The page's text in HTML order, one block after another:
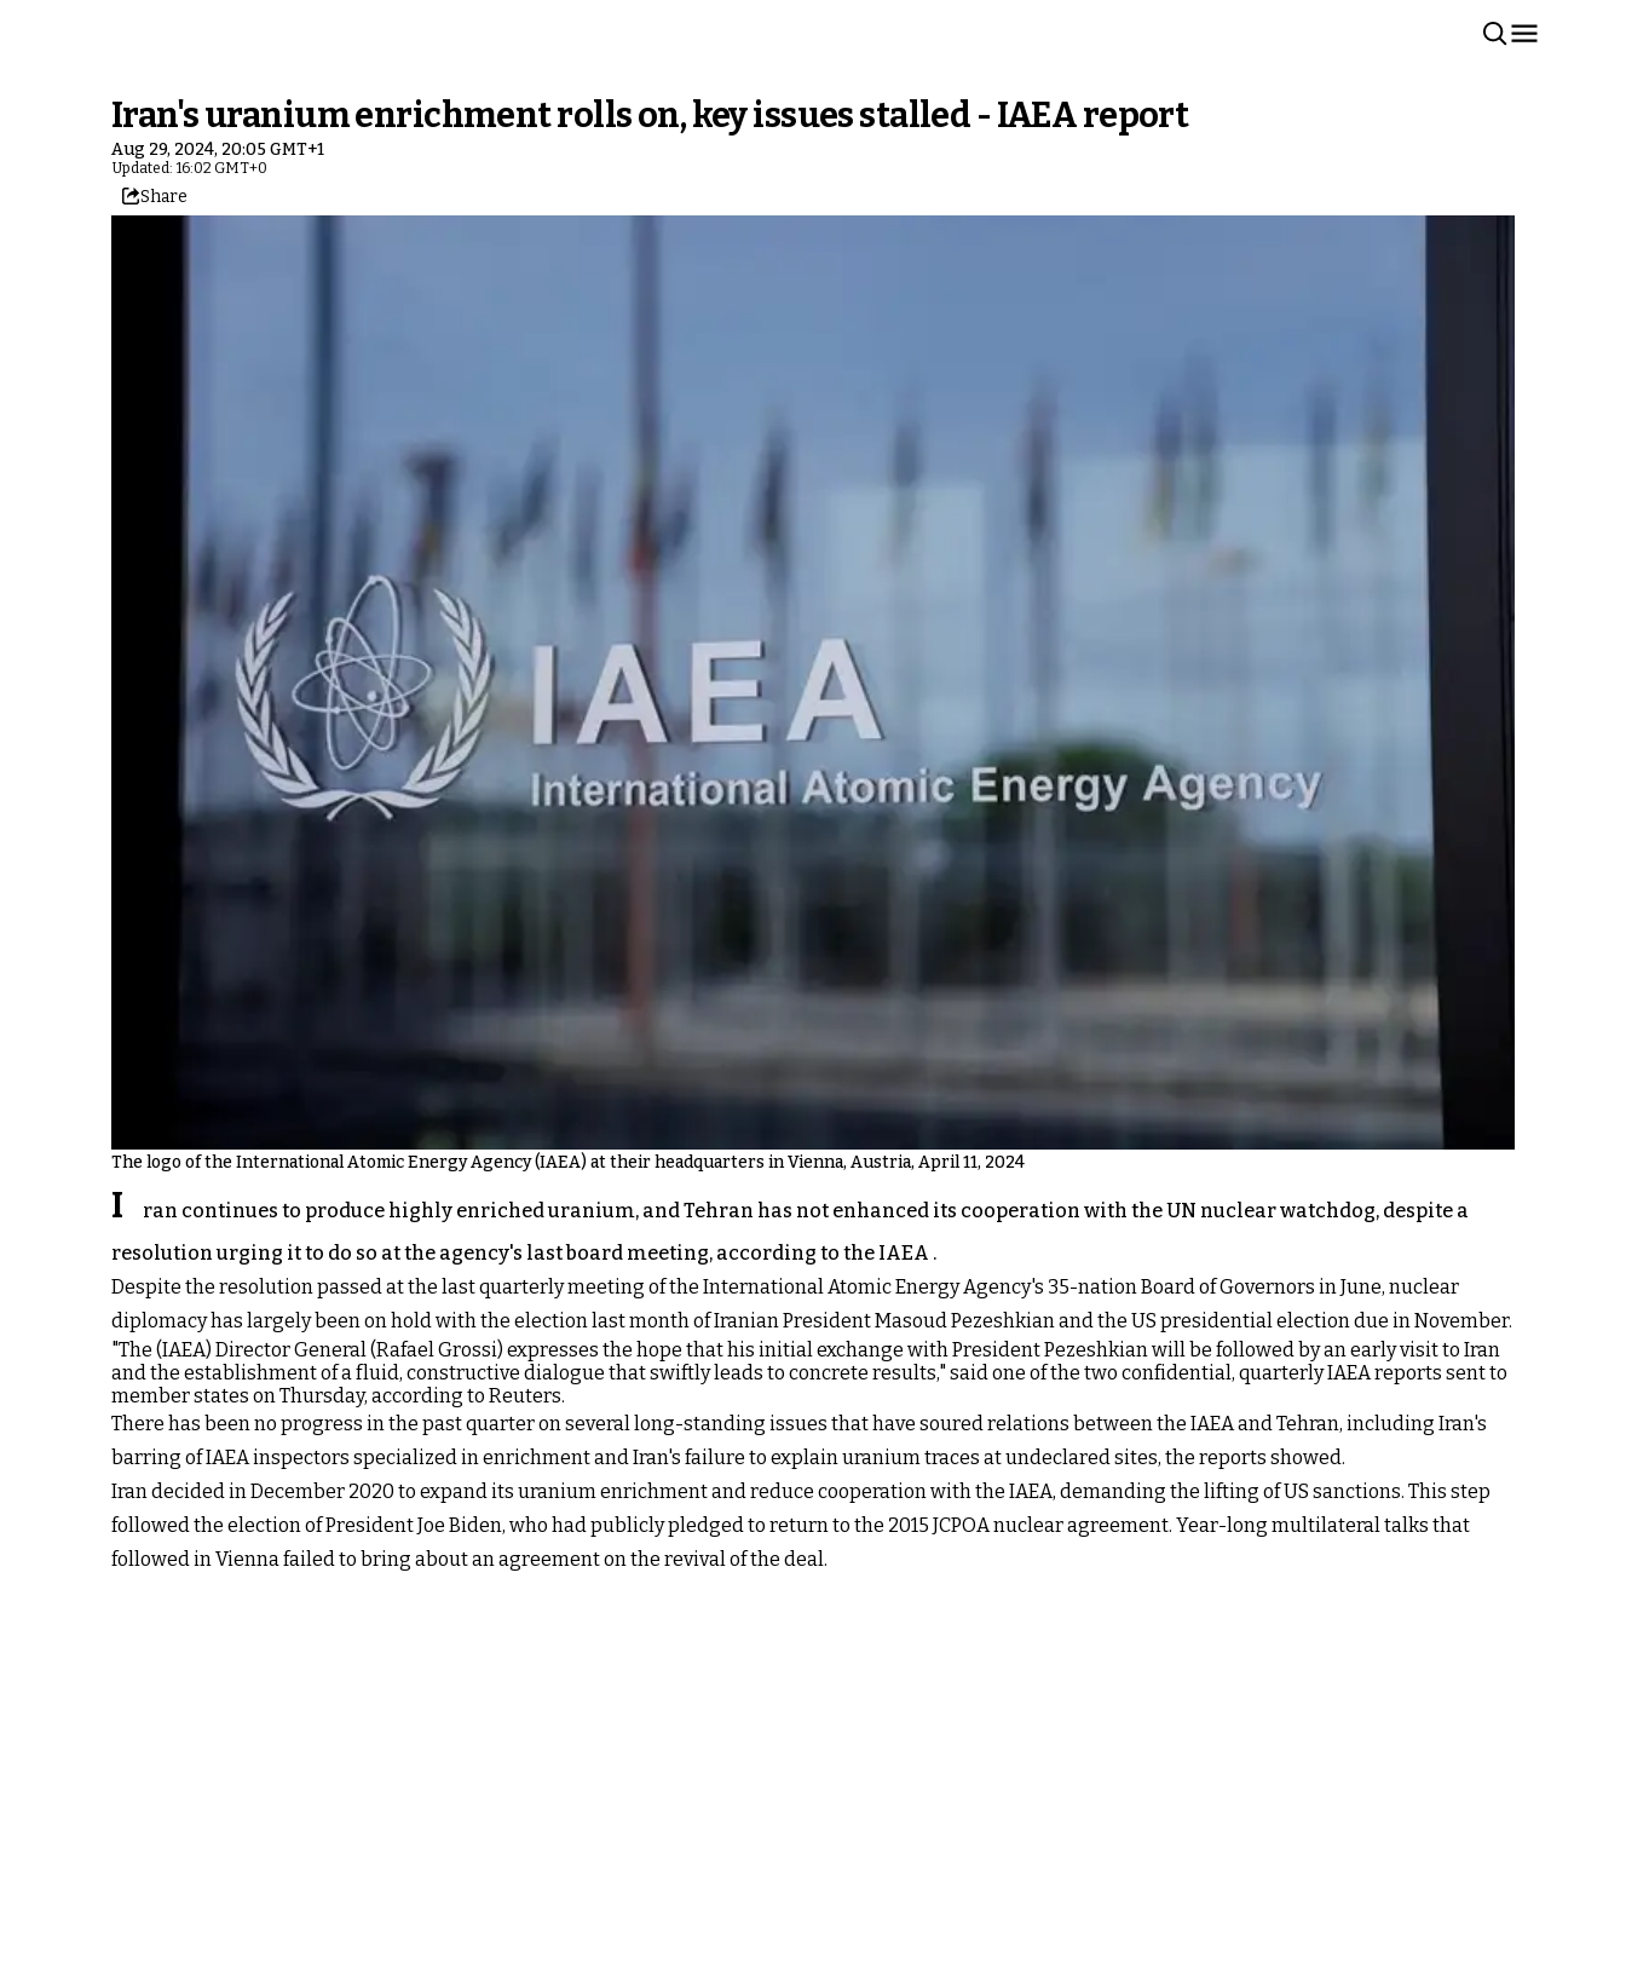
Iran's uranium enrichment rolls on, key issues stalled - IAEA report
Aug 29, 2024, 20:05 GMT+1
Updated: 16:02 GMT+0
Share
The logo of the International Atomic Energy Agency (IAEA) at their headquarters in Vienna, Austria, April 11, 2024
I
ran continues to produce highly enriched uranium, and Tehran has not enhanced its cooperation with the UN nuclear watchdog, despite a
resolution urging it to do so at the agency's last board meeting, according to the IAEA .
Despite the resolution passed at the last quarterly meeting of the International Atomic Energy Agency's 35-nation Board of Governors in June, nuclear
diplomacy has largely been on hold with the election last month of Iranian President Masoud Pezeshkian and the US presidential election due in November.
"The (IAEA) Director General (Rafael Grossi) expresses the hope that his initial exchange with President Pezeshkian will be followed by an early visit to Iran
and the establishment of a fluid, constructive dialogue that swiftly leads to concrete results," said one of the two confidential, quarterly IAEA reports sent to
member states on Thursday, according to Reuters.
There has been no progress in the past quarter on several long-standing issues that have soured relations between the IAEA and Tehran, including Iran's
barring of IAEA inspectors specialized in enrichment and Iran's failure to explain uranium traces at undeclared sites, the reports showed.
Iran decided in December 2020 to expand its uranium enrichment and reduce cooperation with the IAEA, demanding the lifting of US sanctions. This step
followed the election of President Joe Biden, who had publicly pledged to return to the 2015 JCPOA nuclear agreement. Year-long multilateral talks that
followed in Vienna failed to bring about an agreement on the revival of the deal.